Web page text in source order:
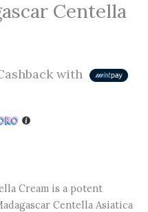
Centella
with
Cream is a potent
Centella Asiatica